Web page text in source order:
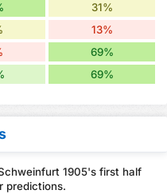
31%
13%
69%
69%
1905's first half
predictions.